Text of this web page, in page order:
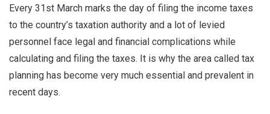
Every 31st March marks the day of filing the income taxes
to the country’s taxation authority and a lot of levied
personnel face legal and financial complications while
calculating and filing the taxes. It is why the area called tax
planning has become very much essential and prevalent in
recent days.